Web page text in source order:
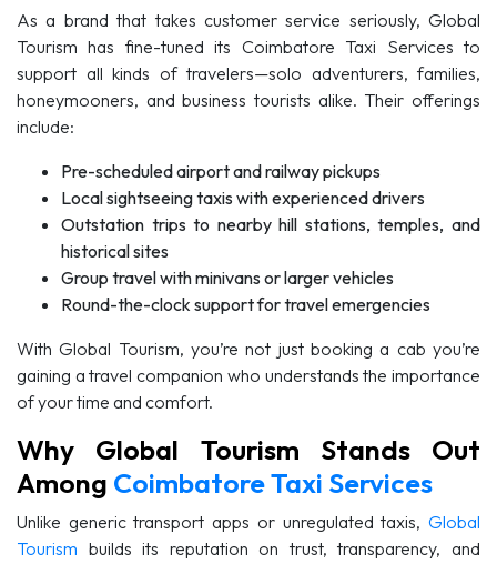
As a brand that takes customer service seriously, Global
Tourism has fine-tuned its Coimbatore Taxi Services to
support all kinds of travelers—solo adventurers, families,
honeymooners, and business tourists alike. Their offerings
include:
Pre-scheduled airport and railway pickups
Local sightseeing taxis with experienced drivers
Outstation trips to nearby hill stations, temples, and
historical sites
Group travel with minivans or larger vehicles
Round-the-clock support for travel emergencies
With Global Tourism, you’re not just booking a cab you’re
gaining a travel companion who understands the importance
of your time and comfort.
Why Global Tourism Stands Out
Among Coimbatore Taxi Services
Unlike generic transport apps or unregulated taxis, Global
Tourism builds its reputation on trust, transparency, and